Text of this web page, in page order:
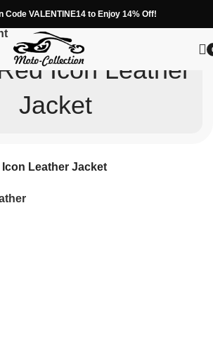
Code VALENTINE14 to Enjoy 14% Off!
Icon Leather
Jacket
Leather Jacket